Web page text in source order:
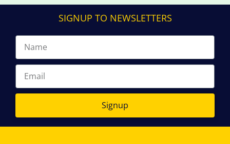
SIGNUP TO NEWSLETTERS
Signup